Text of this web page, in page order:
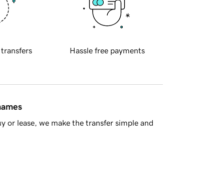
transfers Hassle free payments
or lease, we make the transfer simple and